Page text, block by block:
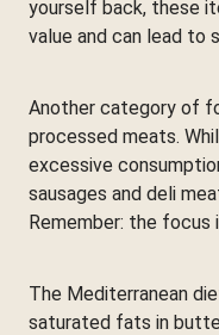
yourself back, these
value and can lead to
Another category of
processed meats.
excessive
sausages and deli
Remember: the focus
The Mediterranean
saturated fats in